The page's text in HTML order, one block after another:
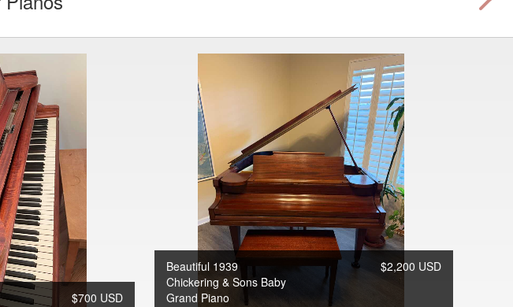
$700 USD
Beautiful 1939
Chickering & Sons Baby
Grand Piano
$2,200 USD